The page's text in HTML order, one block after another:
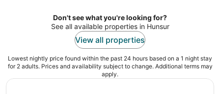
night
Don't see what you're looking for?
See all available properties in Hunsur
View all properties
Lowest nightly price found within the past 24 hours based on a 1 night stay
for 2 adults. Prices and availability subject to change. Additional terms may
apply.